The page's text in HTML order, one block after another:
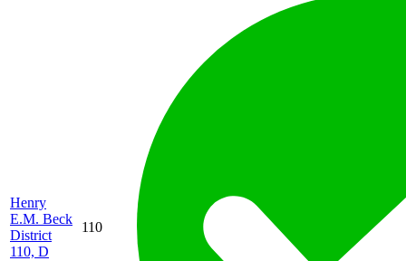
Henry
E.M. Beck
District
110, D
110